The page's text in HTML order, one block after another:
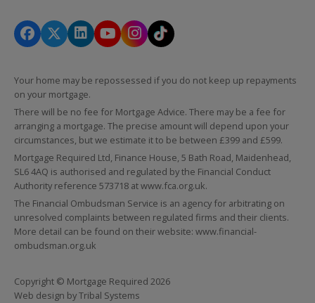
Your home may be repossessed if you do not keep up repayments
on your mortgage.
There will be no fee for Mortgage Advice. There may be a fee for
arranging a mortgage. The precise amount will depend upon your
circumstances, but we estimate it to be between £399 and £599.
Mortgage Required Ltd, Finance House, 5 Bath Road, Maidenhead,
SL6 4AQ is authorised and regulated by the Financial Conduct
Authority reference 573718 atwww.fca.org.uk.
The Financial Ombudsman Service is an agency for arbitrating on
unresolved complaints between regulated firms and their clients.
More detail can be found on their website: www.financial-
ombudsman.org.uk
Copyright © Mortgage Required 2026
Web design byTribal Systems